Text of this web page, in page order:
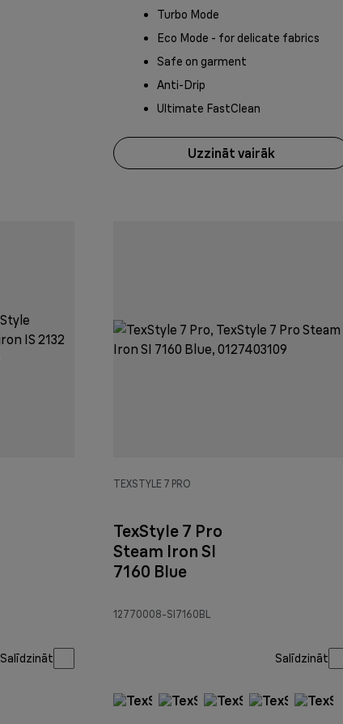
Turbo Mode
Eco Mode - for delicate fabrics
Safe on garment
Anti-Drip
Ultimate FastClean
Uzzināt vairāk
Salīdzināt
TEXSTYLE 7 PRO
TexStyle 7 Pro
Steam Iron SI
7160 Blue
12770008-SI7160BL
Salīdzināt